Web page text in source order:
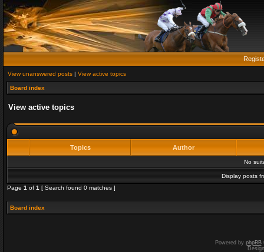
View unanswered posts | View active topics
Board index
View active topics
Topics Author
No
Display posts
Page 1 of 1 [ Search found 0 matches ]
Board index
Powered by phpBB